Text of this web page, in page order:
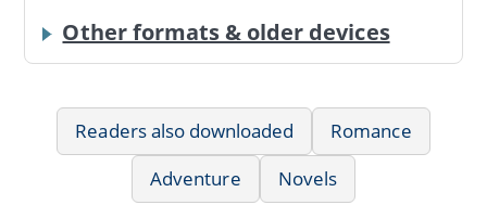
Other formats & older devices
Readers also downloaded
Romance
Adventure
Novels